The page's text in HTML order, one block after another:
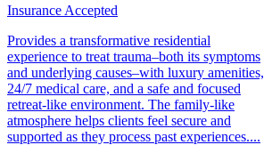
Insurance Accepted
Provides a transformative residential
experience to treat trauma–both its symptoms
and underlying causes–with luxury amenities,
24/7 medical care, and a safe and focused
retreat-like environment. The family-like
atmosphere helps clients feel secure and
supported as they process past experiences....